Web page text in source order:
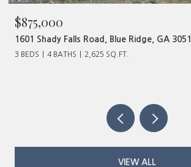
$875,000
1601 Shady Falls Road, Blue Ridge, GA
3 BEDS 4 BATHS 2,625 SQ.FT.
VIEW ALL